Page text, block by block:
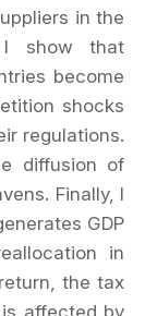
in the
I show that
become
shocks
regulations.
diffusion of
Finally, I
GDP
in
the tax
affected by